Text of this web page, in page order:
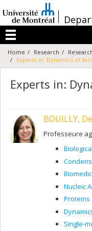
au
contenu
/
Menu
Home Research
Experts in: Dynamics of
Experts in:
BOUILLY,
Professeure
Nucleic
Proteins
Single-